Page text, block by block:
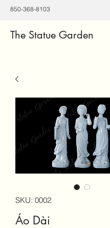
850-368-8103
The Statue Garden
SKU: 0002
Áo Dài